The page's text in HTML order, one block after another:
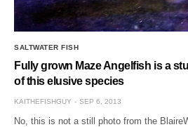
SALTWATER FISH
Fully grown Maze Angelfish is a
of this elusive species
KAITHEFISHGUY SEP 6, 2013
No, this is not a still photo from the